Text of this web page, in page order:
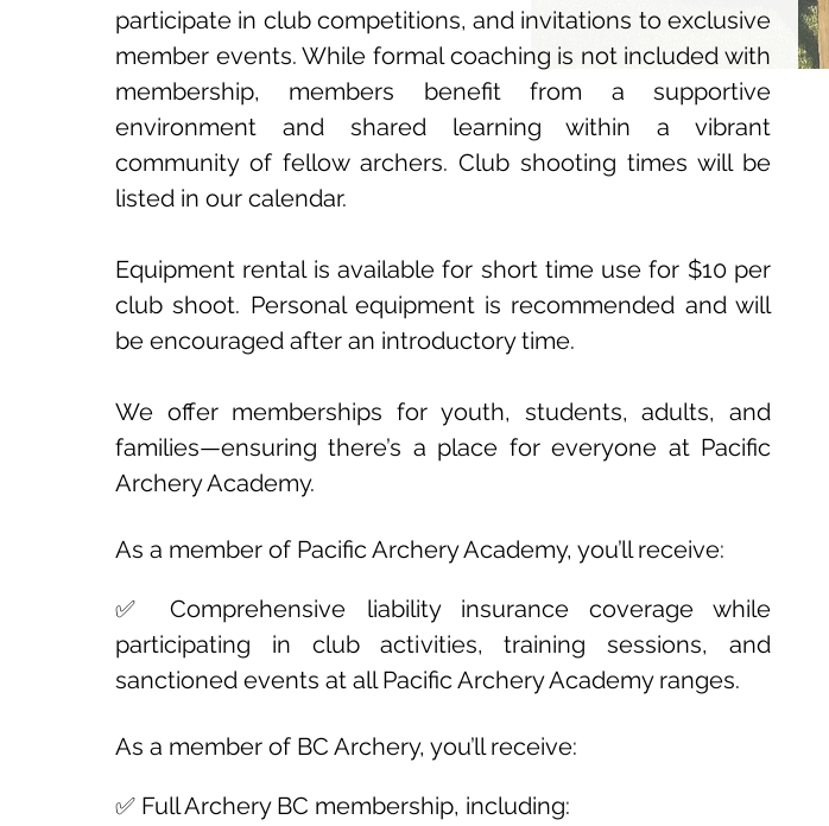
participate in club competitions, and invitations to exclusive
member events. While formal coaching is not included with
membership, members benefit from a supportive
environment and shared learning within a vibrant
community of fellow archers. Club shooting times will be
listed in our calendar.
Equipment rental is available for short time use for $10 per
club shoot. Personal equipment is recommended and will
be encouraged after an introductory time.
We offer memberships for youth, students, adults, and
families—ensuring there’s a place for everyone at Pacific
Archery Academy.
As a member of Pacific Archery Academy, you’ll receive:
✅ Comprehensive liability insurance coverage while
participating in club activities, training sessions, and
sanctioned events at all Pacific Archery Academy ranges.
As a member of BC Archery, you’ll receive:
✅ Full Archery BC membership, including: